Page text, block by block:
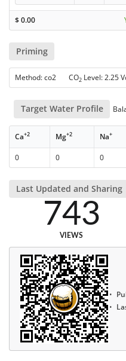
$0.00
Priming
Method: co2 CO2 Level: 2.25
Target Water Profile
Ca+2 Mg+2 Na+
0 0 0
Last Updated and Sharing
743
VIEWS